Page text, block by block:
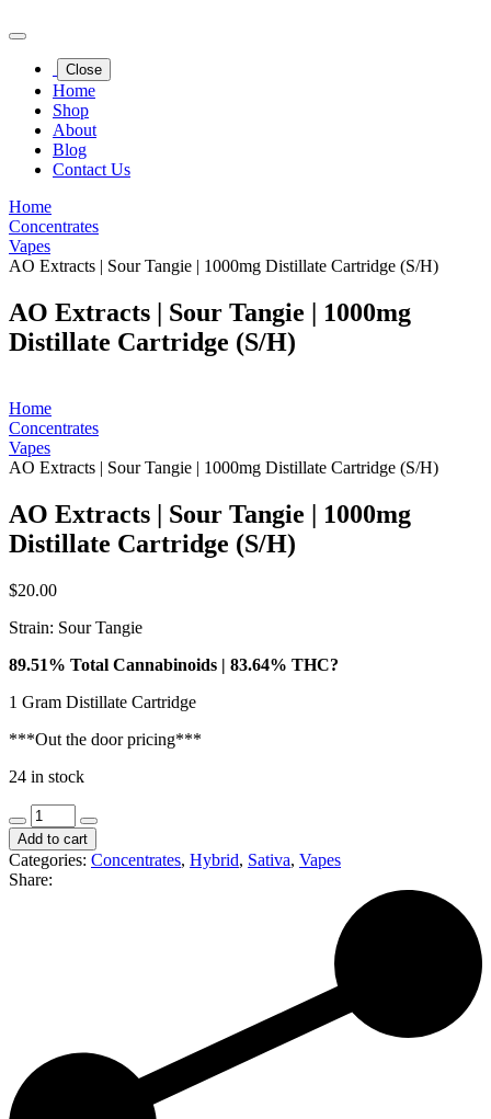
Close
Home
Shop
About
Blog
Contact Us
Home
Concentrates
Vapes
AO Extracts | Sour Tangie | 1000mg Distillate Cartridge (S/H)
AO Extracts | Sour Tangie | 1000mg
Distillate Cartridge (S/H)
Home
Concentrates
Vapes
AO Extracts | Sour Tangie | 1000mg Distillate Cartridge (S/H)
AO Extracts | Sour Tangie | 1000mg
Distillate Cartridge (S/H)
$20.00
Strain: Sour Tangie
89.51% Total Cannabinoids | 83.64% THC?
1 Gram Distillate Cartridge
***Out the door pricing***
24 in stock
Extracts
|
Sour
Tangie
Add to cart
Categories: Concentrates, Hybrid, Sativa, Vapes
Share: